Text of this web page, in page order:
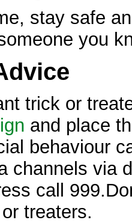
stay safe
you
trick or
and place
behaviour
channels via
call
treaters.